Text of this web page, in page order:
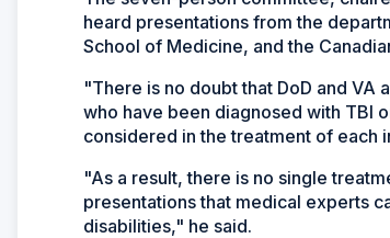
heard presentations from the
School of Medicine, and the
"There is no doubt that DoD and
who have been diagnosed with TBI
considered in the treatment of each
"As a result, there is no single
presentations that medical experts
disabilities," he said.